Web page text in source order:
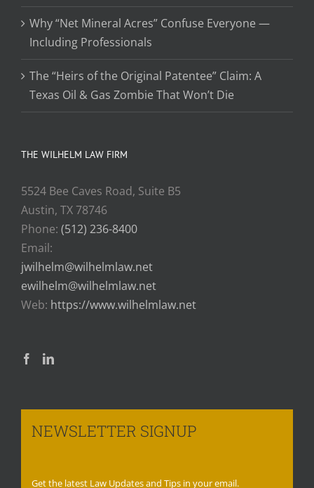
Why “Net Mineral Acres” Confuse Everyone —
Including Professionals
The “Heirs of the Original Patentee” Claim: A
Texas Oil & Gas Zombie That Won’t Die
THE WILHELM LAW FIRM
5524 Bee Caves Road, Suite B5
Austin, TX 78746
Phone: (512) 236-8400
Email:
jwilhelm@wilhelmlaw.net
ewilhelm@wilhelmlaw.net
Web: https://www.wilhelmlaw.net
NEWSLETTER SIGNUP
Get the latest Law Updates and Tips in your email.